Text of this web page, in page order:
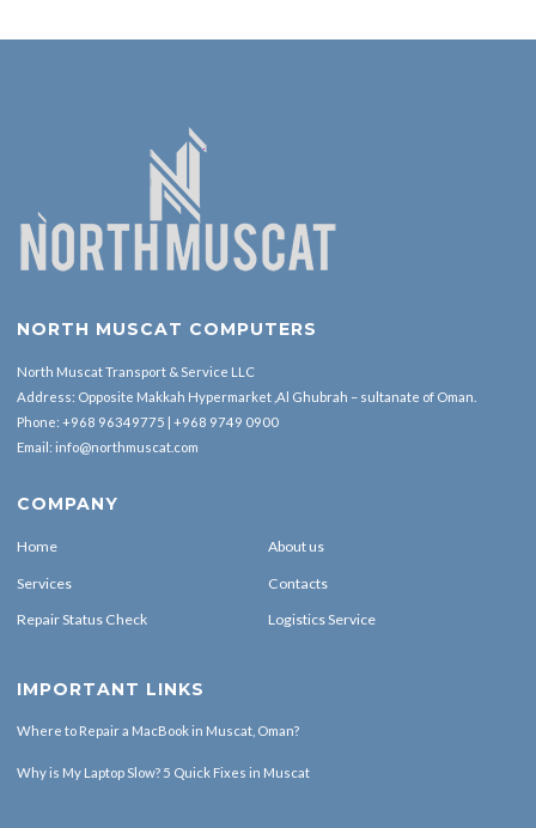
NORTH MUSCAT COMPUTERS
North Muscat Transport & Service LLC
Address: Opposite Makkah Hypermarket ,Al Ghubrah – sultanate of Oman.
Phone: +968 96349775 | +968 9749 0900
Email: info@northmuscat.com
COMPANY
Home About us
Services Contacts
Repair Status Check Logistics Service
IMPORTANT LINKS
Where to Repair a MacBook in Muscat, Oman?
Why is My Laptop Slow? 5 Quick Fixes in Muscat